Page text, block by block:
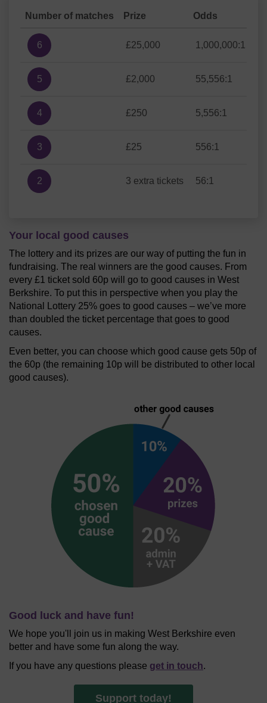
Number of matches Prize Odds
6 £25,000 1,000,000:1
5 £2,000 55,556:1
4 £250 5,556:1
3 £25 556:1
2 3 extra tickets 56:1
Your local good causes
The lottery and its prizes are our way of putting the fun in
fundraising. The real winners are the good causes. From
every £1 ticket sold 60p will go to good causes in West
Berkshire. To put this in perspective when you play the
National Lottery 25% goes to good causes – we’ve more
than doubled the ticket percentage that goes to good
causes.
Even better, you can choose which good cause gets 50p of
the 60p (the remaining 10p will be distributed to other local
good causes).
Good luck and have fun!
We hope you'll join us in making West Berkshire even
better and have some fun along the way.
If you have any questions please get in touch.
Support today!